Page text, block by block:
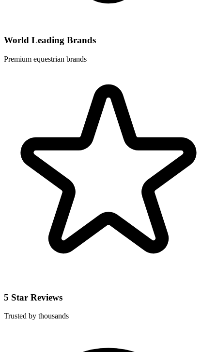
World Leading Brands
Premium equestrian brands
5 Star Reviews
Trusted by thousands